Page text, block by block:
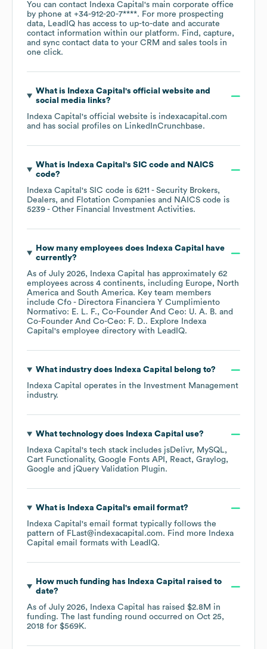
You can contact
Indexa Capital 's main corporate office
by phone at +34-912-20-7****. For more prospecting
data, LeadIQ has access to up-to-date and accurate
contact information within our platform. Find, capture,
and sync contact data to your CRM and sales tools in
one click.
What is Indexa Capital 's official website and
social media links?
Indexa Capital 's official website is indexacapital.com
and has social profiles on LinkedInCrunchbase.
What is Indexa Capital 's SIC code
NAICS
code?
Indexa Capital 's SIC code is 6211 - Security Brokers,
Dealers, and Flotation Companies
NAICS code is
5239 - Other Financial Investment Activities.
How many employees does Indexa Capital
have
currently?
As of July 2026, Indexa Capital has approximately 62
employees across 4 continents, including Europe
North
America
South America. Key team members
include Cfo - Directora Financiera Y Cumplimiento
Normativo: E. L. F.
Co-Founder And Ceo: U. A. B.
Co-Founder And Co-Ceo: F. D.. Explore
Indexa
Capital 's employee directory with LeadIQ.
What industry does Indexa Capital
belong to?
Indexa Capital operates in the
Investment Management
industry.
What technology does Indexa Capital use?
Indexa Capital 's tech stack includes jsDelivr
MySQL
Cart Functionality Google Fonts API React Graylog
Google
jQuery Validation Plugin.
What is Indexa Capital 's email format?
Indexa Capital 's email format typically follows the
pattern of FLast@indexacapital.com. Find more
Indexa
Capital email formats with LeadIQ.
How much funding has Indexa Capital
raised to
date?
As of July 2026, Indexa Capital has raised $2.8M in
funding. The last funding round occurred on Oct 25,
2018 for $569K.